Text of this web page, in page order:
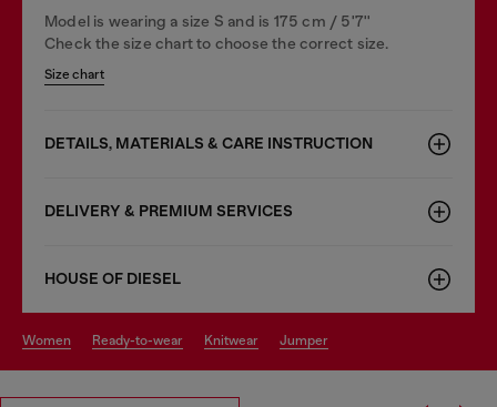
Model is wearing a size S and is 175 cm / 5'7''
Check the size chart to choose the correct size.
Size chart
DETAILS, MATERIALS & CARE INSTRUCTION
DELIVERY & PREMIUM SERVICES
HOUSE OF DIESEL
women ready-to-wear knitwear jumper